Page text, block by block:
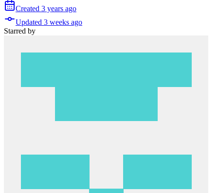
Created 3 years ago
Updated 3 weeks ago
Starred by